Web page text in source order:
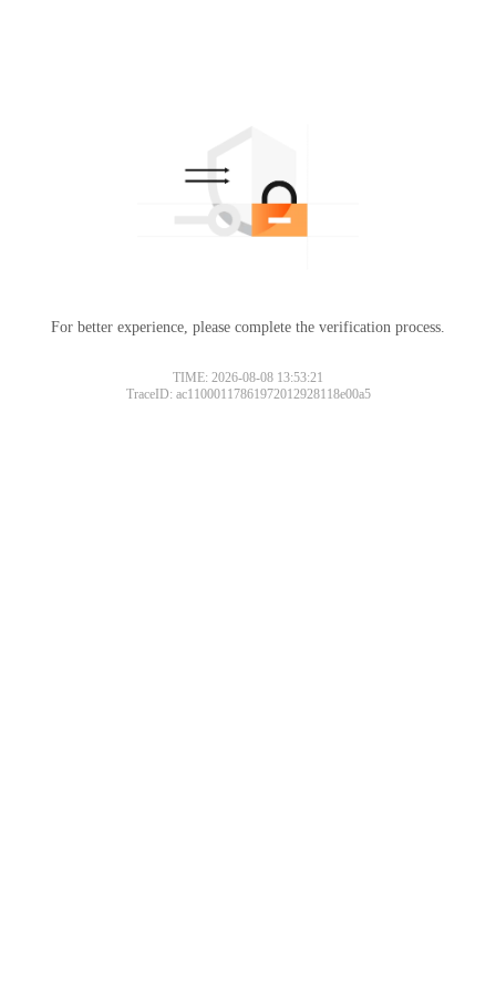
For better experience, please complete the verification process.
TIME: 2026-08-08 13:53:21
TraceID: ac11000117861972012928118e00a5